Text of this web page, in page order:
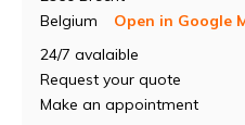
Belgium
Open in Google
24/7 avalaible
Request your quote
Make an appointment